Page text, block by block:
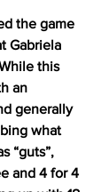
the game
Gabriela
this
an
generally
what
“guts”,
and 4 for 4